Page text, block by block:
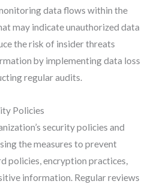
data flows within the
may indicate unauthorized data
the risk of insider threats
by implementing data loss
regular audits.
Policies
security policies and
the measures to prevent
policies, encryption practices,
information. Regular reviews